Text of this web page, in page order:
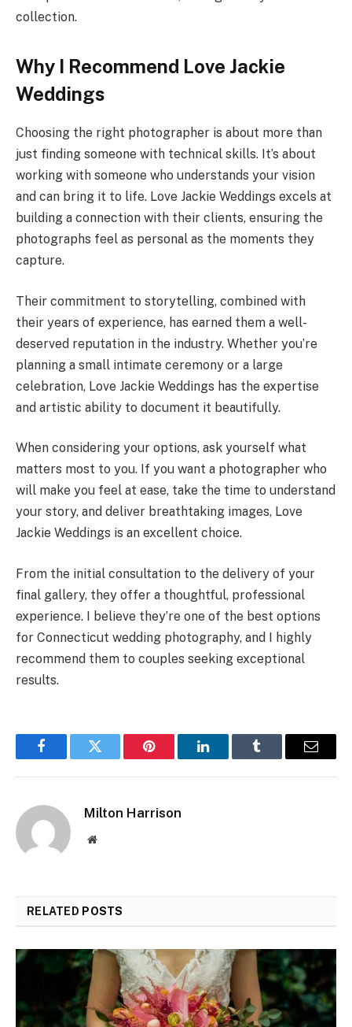
collection.
Why I Recommend Love Jackie
Weddings
Choosing the right photographer is about more than
just finding someone with technical skills. It’s about
working with someone who understands your vision
and can bring it to life. Love Jackie Weddings excels at
building a connection with their clients, ensuring the
photographs feel as personal as the moments they
capture.
Their commitment to storytelling, combined with
their years of experience, has earned them a well-
deserved reputation in the industry. Whether you’re
planning a small intimate ceremony or a large
celebration, Love Jackie Weddings has the expertise
and artistic ability to document it beautifully.
When considering your options, ask yourself what
matters most to you. If you want a photographer who
will make you feel at ease, take the time to understand
your story, and deliver breathtaking images, Love
Jackie Weddings is an excellent choice.
From the initial consultation to the delivery of your
final gallery, they offer a thoughtful, professional
experience. I believe they’re one of the best options
for Connecticut wedding photography, and I highly
recommend them to couples seeking exceptional
results.
FacebookTwitter Pinterest LinkedInTumblr Email
Milton Harrison
Website
RELATED POSTS